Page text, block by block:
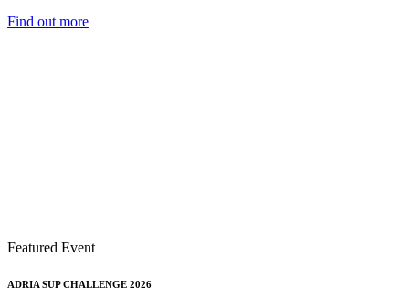
Find out more
Featured Event
ADRIA SUP CHALLENGE 2026